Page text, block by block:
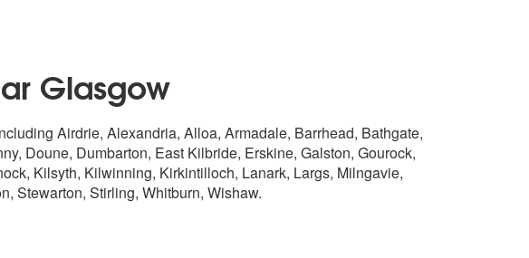
Glasgow
Airdrie, Alexandria, Alloa, Armadale, Barrhead, Bathgate,
Doune, Dumbarton, East Kilbride, Erskine, Galston, Gourock,
Kilsyth, Kilwinning, Kirkintilloch, Lanark, Largs, Milngavie,
Stewarton, Stirling, Whitburn, Wishaw.